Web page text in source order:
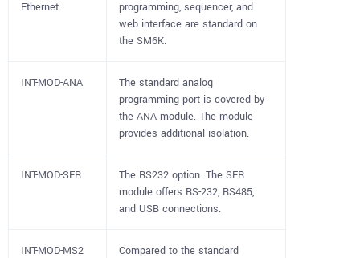
Ethernet
programming, sequencer, and
web interface are standard on
the SM6K.
INT-MOD-ANA
The standard analog
programming port is covered by
the ANA module. The module
provides additional isolation.
INT-MOD-SER
The RS232 option. The SER
module offers RS-232, RS485,
and USB connections.
INT-MOD-MS2
Compared to the standard